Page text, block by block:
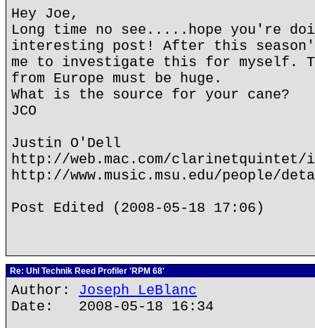
Hey Joe,
Long time no see.....hope you're
interesting post! After this
me to investigate this for myself.
from Europe must be huge.
What is the source for your cane?
JCO
Justin O'Dell
http://web.mac.com/clarinetquintet/
http://www.music.msu.edu/people/
Post Edited (2008-05-18 17:06)
Re: Uhl Technik Reed Profiler 'RPM 68'
Author: Joseph LeBlanc
Date: 2008-05-18 16:34